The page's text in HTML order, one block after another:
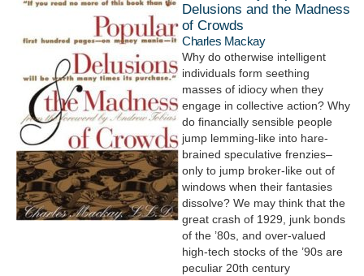
Delusions and the Madness
of Crowds
Charles Mackay
Why do otherwise intelligent
individuals form seething
masses of idiocy when they
engage in collective action? Why
do financially sensible people
jump lemming-like into hare-
brained speculative frenzies–
only to jump broker-like out of
windows when their fantasies
dissolve? We may think that the
great crash of 1929, junk bonds
of the ’80s, and over-valued
high-tech stocks of the ’90s are
peculiar 20th century